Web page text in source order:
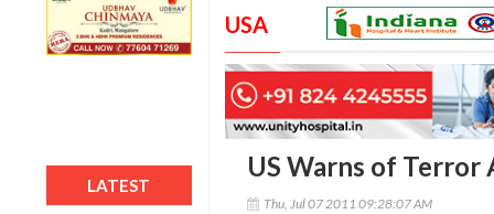
LATEST
USA
US Warns of
Thu, Jul 07 2011 09:28:07 AM